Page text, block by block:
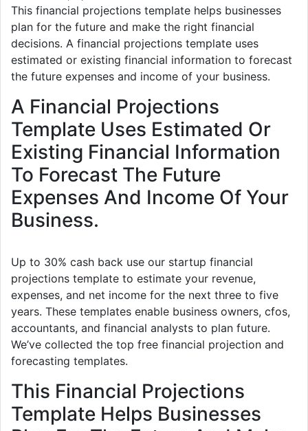
This financial projections template helps businesses
plan for the future and make the right financial
decisions. A financial projections template uses
estimated or existing financial information to forecast
the future expenses and income of your business.
A Financial Projections
Template Uses Estimated Or
Existing Financial Information
To Forecast The Future
Expenses And Income Of Your
Business.
Up to 30% cash back use our startup financial
projections template to estimate your revenue,
expenses, and net income for the next three to five
years. These templates enable business owners, cfos,
accountants, and financial analysts to plan future.
We’ve collected the top free financial projection and
forecasting templates.
This Financial Projections
Template Helps Businesses